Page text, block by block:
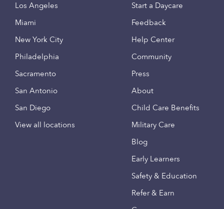
Los Angeles
Miami
New York City
Philadelphia
Sacramento
San Antonio
San Diego
View all locations
Start a Daycare
Feedback
Help Center
Community
Press
About
Child Care Benefits
Military Care
Blog
Early Learners
Safety & Education
Refer & Earn